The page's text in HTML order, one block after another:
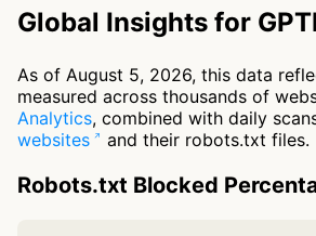
Global Insights for
As of August 5, 2026, this data
measured across thousands of
Analytics, combined with daily
websites
and their robots.txt files.
Robots.txt Blocked